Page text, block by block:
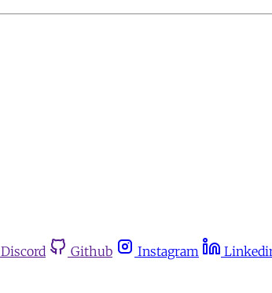
Discord Github Instagram